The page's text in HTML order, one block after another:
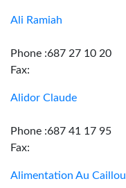
Ali Ramiah
Phone :687 27 10 20
Fax:
Alidor Claude
Phone :687 41 17 95
Fax:
Alimentation Au Caillou